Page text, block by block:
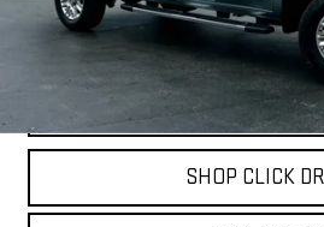
REQUEST
CALL
SHOP CLICK